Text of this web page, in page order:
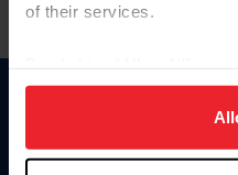
of their services.
on your device to enhance
usage, and improve
more information.